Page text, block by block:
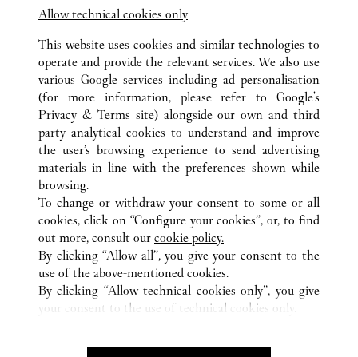
Shop B2-925, Sydney International Airport,
所有卡地亞精品店地點 澳洲 NSW
SYDNEY
345 VICTORIA AVENUE
CUSTOMER CARE
CONTACT US
卡地亞公司
工作機會
Allow technical cookies only
This website uses cookies and similar technologies to
operate and provide the relevant services. We also use
various Google services including ad personalisation
(for more information, please refer to Google's
Privacy & Terms site) alongside our own and third
party analytical cookies to understand and improve
the user’s browsing experience to send advertising
materials in line with the preferences shown while
browsing.
To change or withdraw your consent to some or all
cookies, click on “Configure your cookies”, or, to find
out more, consult our cookie policy.
By clicking “Allow all”, you give your consent to the
use of the above-mentioned cookies.
By clicking “Allow technical cookies only”, you give
your consent to the use of technical cookies only.